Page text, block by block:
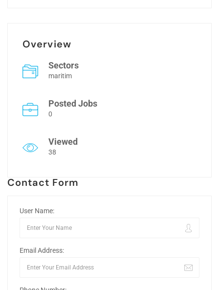
Overview
Sectors
maritim
Posted Jobs
0
Viewed
38
Contact Form
User Name:
Email Address: